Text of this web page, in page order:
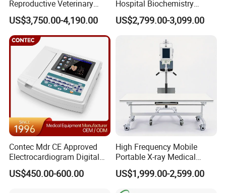
Reproductive Veterinary
Ultrasound Devices for
Cattle Horse Donkey
Livestock Pregnancy
Detection CE ISO
US$3,750.00-4,190.00
Hospital Biochemistry
Clinical Blood Test Medical
Automated Chemistry
US$2,799.00-3,099.00
Contec Mdr CE Approved
Electrocardiogram Digital
12 Lead 12 Channel ECG
Machine
US$450.00-600.00
High Frequency Mobile
Portable X-ray Medical
Digital Radiography X Ray
Machine for Human or
Veterinary
US$1,999.00-2,599.00